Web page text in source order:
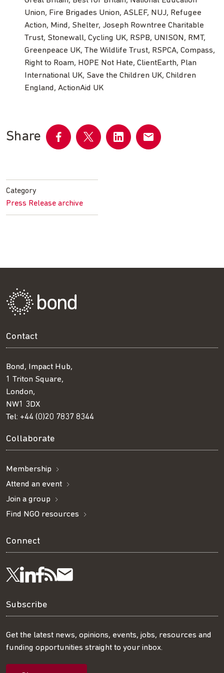
Union, Fire Brigades Union, ASLEF, NUJ, Refugee
Action, Mind, Shelter, Joseph Rowntree Charitable
Trust, Stonewall, Cycling UK, RSPB, UNISON, RMT,
Greenpeace UK, The Wildlife Trust, RSPCA, Compass,
Right to Roam, HOPE Not Hate, ClientEarth, Plan
International UK, Save the Children UK, Children
England, ActionAid UK
Share
FacebookTwitter
Category
Press Release archive
Contact
Bond, Impact Hub,
1 Triton Square,
London,
NW1 3DX
Tel: +44 (0)20 7837 8344
Collaborate
Membership
Attend an event
Join a group
Find NGO resources
Connect
Follow
us
on
Twitter
Visit
us
on
LinkedIn
Visit
us
on
Facebook
Get
our
RSS
feed
Subscribe
our
mailing
Subscribe
Get the latest news, opinions, events, jobs, resources and
funding opportunities straight to your inbox.